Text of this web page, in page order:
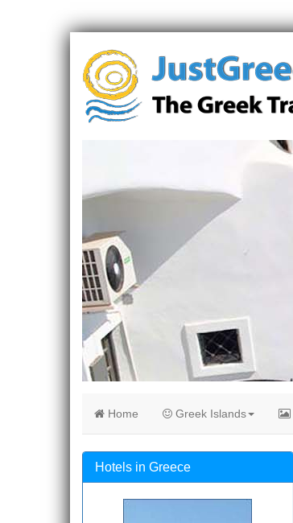
Home Greek Islands
Hotels in Greece